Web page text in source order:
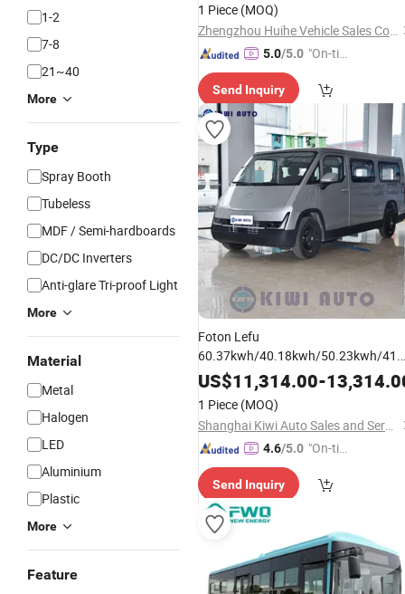
1-2
7-8
21~40
More
Type
Spray Booth
Tubeless
MDF / Semi-hardboards
DC/DC Inverters
Anti-glare Tri-proof Light
More
Material
Metal
Halogen
LED
Aluminium
Plastic
More
Feature
1 Piece (MOQ)
Zhengzhou Huihe Vehicle Sales Co., Ltd.
5.0/5.0 "On-tim
ry"
Send Inquiry
Foton Lefu
60.37kwh/40.18kwh/50.23kwh/
LightDuty Passenger Car MiniBus
Touring Car Mini
Quality
Assurance Factory Directly Sale
US$11,314.00-
1 Piece (MOQ)
Shanghai Kiwi Auto Sales and Service Co., Ltd
4.6/5.0 "On-tim
ry"
Send Inquiry